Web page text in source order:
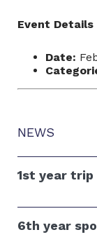
NEWS
1st year trip
6th year
Event Details
Date: